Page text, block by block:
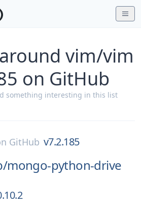
vim/vim
on GitHub
something interesting in this list
GitHub v7.2.185
mongo-python-drive